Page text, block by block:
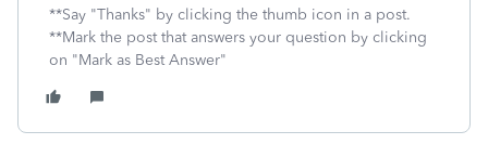
**Say "Thanks" by clicking the thumb icon in a post.
**Mark the post that answers your question by clicking
on "Mark as Best Answer"